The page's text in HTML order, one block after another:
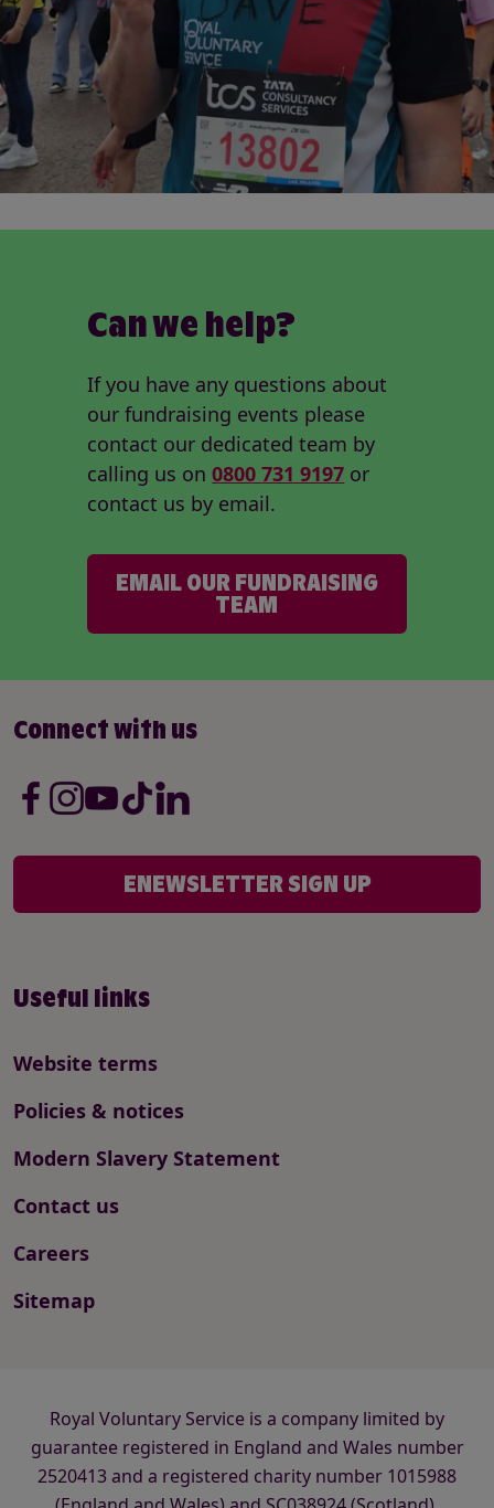
Can we help?
If you have any questions about
our fundraising events please
contact our dedicated team by
calling us on0800 731 9197 or
contact us by email.
EMAIL OUR FUNDRAISING
TEAM
Useful links
Website terms
Policies & notices
Modern Slavery Statement
Contact us
Careers
Sitemap
Connect with us
ENEWSLETTER SIGN UP
Royal Voluntary Service is a company limited by
guarantee registered in England and Wales number
2520413 and a registered charity number 1015988